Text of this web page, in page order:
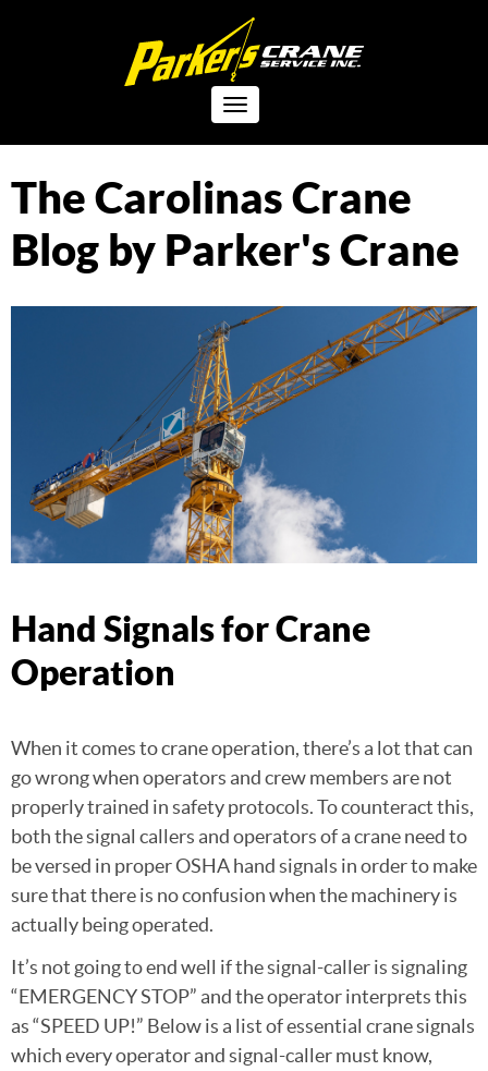
Toggle
The Carolinas Crane
Blog by Parker's Crane
Hand Signals for Crane
Operation
When it comes to crane operation, there’s a lot that can
go wrong when operators and crew members are not
properly trained in safety protocols. To counteract this,
both the signal callers and operators of a crane need to
be versed in proper OSHA hand signals in order to make
sure that there is no confusion when the machinery is
actually being operated.
It’s not going to end well if the signal-caller is signaling
“EMERGENCY STOP” and the operator interprets this
as “SPEED UP!” Below is a list of essential crane signals
which every operator and signal-caller must know,